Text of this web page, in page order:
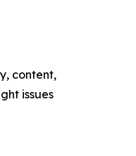
content,
issues